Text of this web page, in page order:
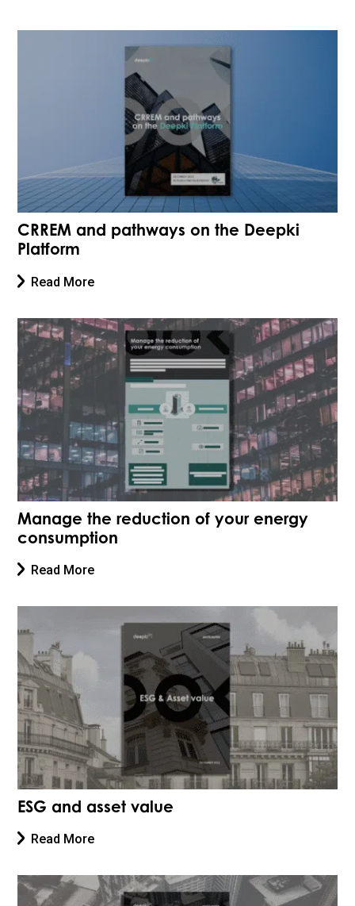
CRREM and pathways on the Deepki
Platform
Read More
Manage the reduction of your energy
consumption
Read More
ESG and asset value
Read More